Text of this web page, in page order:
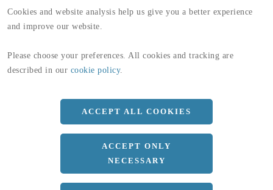
Cookies and website analysis help us give you a better experience
and improve our website.
Please choose your preferences. All cookies and tracking are
described in our cookie policy.
ACCEPT ALL COOKIES
ACCEPT ONLY
NECESSARY
(A4)
d 4 MM
r
10 MM
Längd